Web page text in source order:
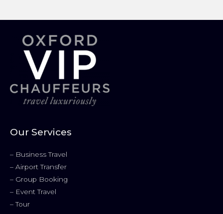
Our Services
– Business Travel
– Airport Transfer
– Group Booking
– Event Travel
–Tour